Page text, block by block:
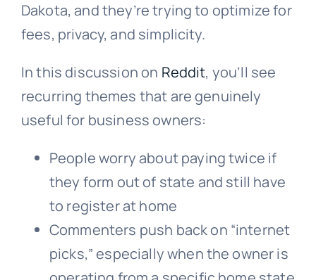
Dakota, and they’re trying to optimize for
fees, privacy, and simplicity.
In this discussion on Reddit, you’ll see
recurring themes that are genuinely
useful for business owners:
People worry about paying twice if
they form out of state and still have
to register at home
Commenters push back on “internet
picks,” especially when the owner is